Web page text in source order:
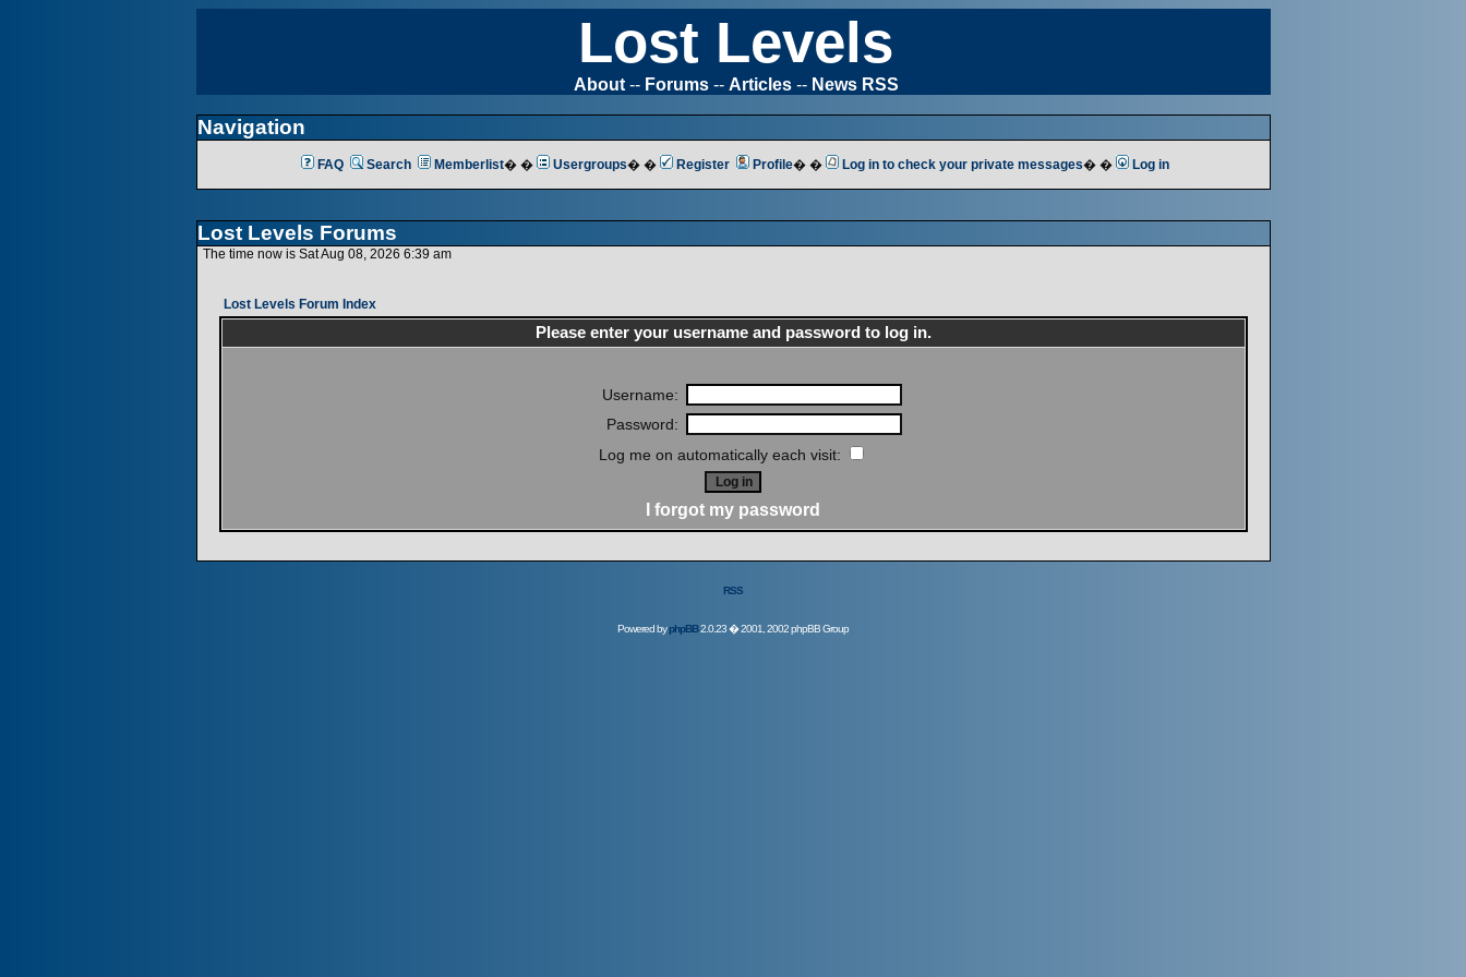
Lost Levels
About-- Forums-- Articles-- News RSS
Navigation
FAQ Search Memberlist� � Usergroups� � Register Profile� � Log in to check your private messages� � Log in
Lost Levels Forums
The time now is Sat Aug 08, 2026 6:39 am
Lost Levels Forum Index
Please enter your username and password to log in.
Username:
Password:
Log me on automatically each visit:
I forgot my password
RSS
Powered byphpBB2.0.23 � 2001, 2002 phpBB Group